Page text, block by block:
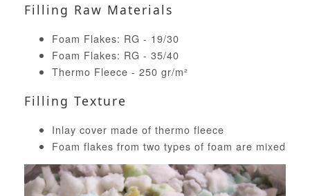
Filling Raw Materials
Foam Flakes: RG - 19/30
Foam Flakes: RG - 35/40
Thermo Fleece - 250 gr/m²
Filling Texture
Inlay cover made of thermo fleece
Foam flakes from two types of foam are mixed